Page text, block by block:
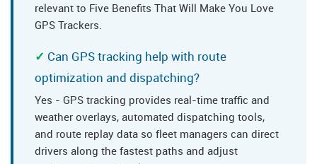
relevant to Five Benefits That Will Make You Love
GPS Trackers.
Can GPS tracking help with route
optimization and dispatching?
Yes - GPS tracking provides real-time traffic and
weather overlays, automated dispatching tools,
and route replay data so fleet managers can direct
drivers along the fastest paths and adjust